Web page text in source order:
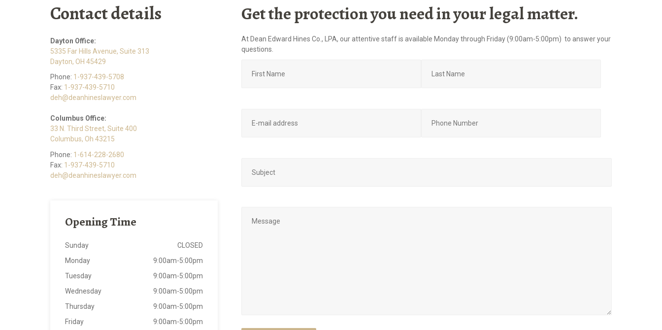
Contact details
Dayton Office:
5335 Far Hills Avenue, Suite 313
Dayton, OH 45429
Phone: 1-937-439-5708
Fax: 1-937-439-5710
deh@deanhineslawyer.com
Columbus Office:
33 N. Third Street, Suite 400
Columbus, Oh 43215
Phone: 1-614-228-2680
Fax: 1-937-439-5710
deh@deanhineslawyer.com
Opening Time
Sunday
CLOSED
Monday
9:00am-5:00pm
Tuesday
9:00am-5:00pm
Wednesday
9:00am-5:00pm
Thursday
9:00am-5:00pm
Friday
9:00am-5:00pm
Get the protection you need in your legal matter.
At Dean Edward Hines Co., LPA, our attentive staff is available Monday through Friday (9:00am-5:00pm) to answer your
questions.